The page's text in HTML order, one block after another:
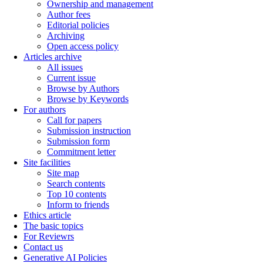
Ownership and management
Author fees
Editorial policies
Archiving
Open access policy
Articles archive
All issues
Current issue
Browse by Authors
Browse by Keywords
For authors
Call for papers
Submission instruction
Submission form
Commitment letter
Site facilities
Site map
Search contents
Top 10 contents
Inform to friends
Ethics article
The basic topics
For Reviewrs
Contact us
Generative AI Policies